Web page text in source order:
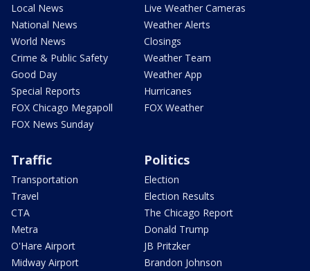
Local News
National News
World News
Crime & Public Safety
Good Day
Special Reports
FOX Chicago Megapoll
FOX News Sunday
Live Weather Cameras
Weather Alerts
Closings
Weather Team
Weather App
Hurricanes
FOX Weather
Traffic
Transportation
Travel
CTA
Metra
O'Hare Airport
Midway Airport
Politics
Election
Election Results
The Chicago Report
Donald Trump
JB Pritzker
Brandon Johnson